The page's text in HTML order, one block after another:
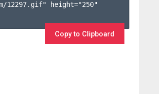
12297.gif" height="250"
Copy to Clipboard